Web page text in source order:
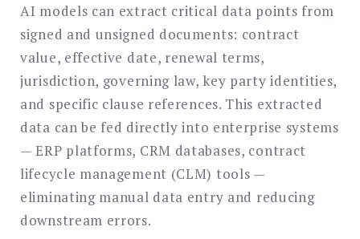
AI models can extract critical data points from
signed and unsigned documents: contract
value, effective date, renewal terms,
jurisdiction, governing law, key party identities,
and specific clause references. This extracted
data can be fed directly into enterprise systems
— ERP platforms, CRM databases, contract
lifecycle management (CLM) tools —
eliminating manual data entry and reducing
downstream errors.